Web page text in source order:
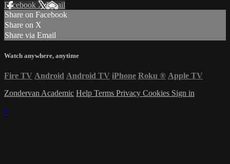
Facebook XEmail
Share on Facebook
Share on X
Share via Email
Watch anywhere, anytime
Fire TV Android Android TV iPhone Roku ® Apple TV
Zondervan Academic Help Terms Privacy Cookies Sign in
×